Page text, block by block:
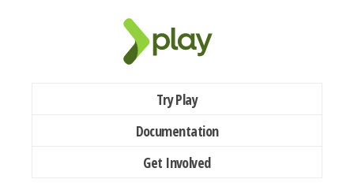
Try Play
Documentation
Get Involved